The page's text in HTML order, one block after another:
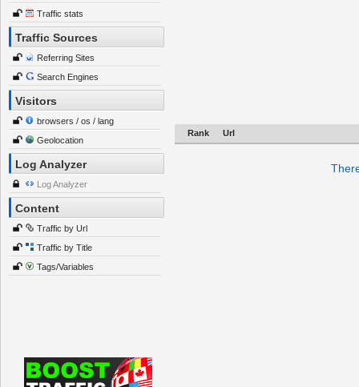
Traffic stats
Traffic Sources
Referring Sites
Search Engines
Visitors
browsers / os / lang
Geolocation
Log Analyzer
Log Analyzer
Content
Traffic by Url
Traffic by Title
Tags/Variables
Rank Url